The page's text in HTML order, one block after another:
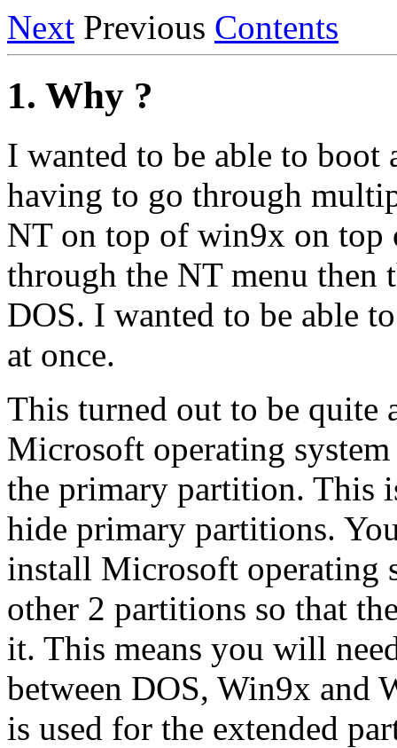
Next Previous Contents
1. Why ?
I wanted to be able to
having to go through
NT on top of win9x on top
through the NT menu then
DOS. I wanted to be able
at once.
This turned out to be quite
Microsoft operating
the primary partition. This
hide primary partitions.
install Microsoft operating
other 2 partitions so that
it. This means you will
between DOS, Win9x and
is used for the extended